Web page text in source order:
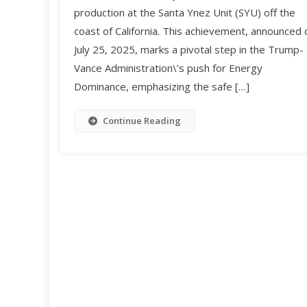
production at the Santa Ynez Unit (SYU) off the
coast of California. This achievement, announced
July 25, 2025, marks a pivotal step in the Trump-
Vance Administration\’s push for Energy
Dominance, emphasizing the safe […]
Continue Reading